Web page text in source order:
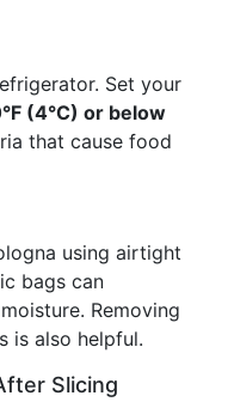
Set your
(4°C) or below
that cause food
using airtight
bags can
Removing
is also helpful.
Slicing